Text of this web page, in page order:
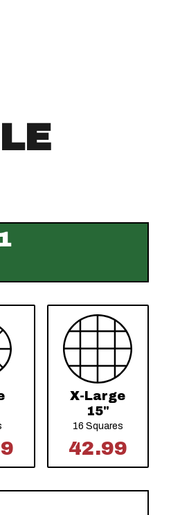
X-Large
15"
16 Squares
42.99